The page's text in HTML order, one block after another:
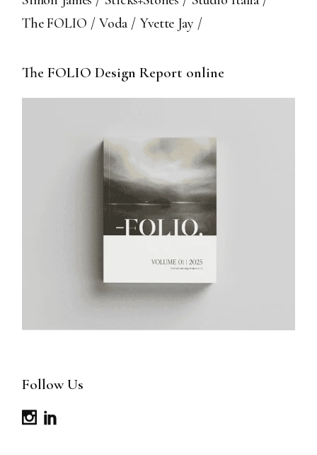
The FOLIO
Voda Yvette Jay
The FOLIO Design Report online
Follow Us